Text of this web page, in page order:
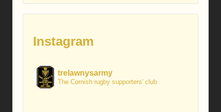
Instagram
trelawnysarmy
The Cornish rugby supporters' club